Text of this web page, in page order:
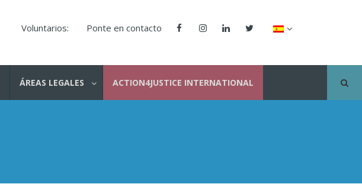
Voluntarios: Ponte en contacto
ÁREAS LEGALES ACTION4JUSTICE INTERNATIONAL